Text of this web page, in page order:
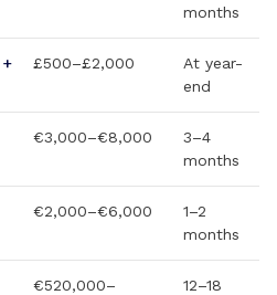
months
£500–£2,000
At year-
end
€3,000–€8,000
3–4
months
€2,000–€6,000
1–2
months
€520,000–
12–18